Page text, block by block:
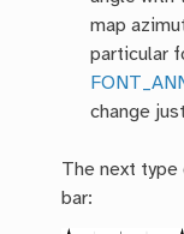
map
particular
change
The next
bar: